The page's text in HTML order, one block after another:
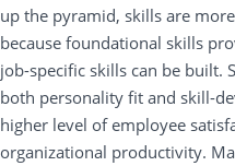
up the pyramid, skills are
because foundational skills
job-specific skills can be built.
both personality fit and skill-
higher level of employee
organizational productivity.